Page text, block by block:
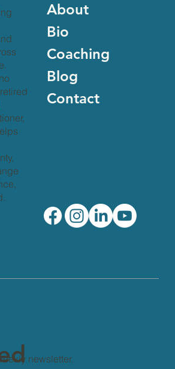
About
Bio
Coaching
Blog
Contact
newsletter.